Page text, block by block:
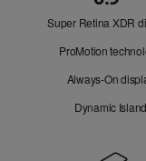
Look
Super Retina XDR
ProMotion
Always-On
Dynamic Island